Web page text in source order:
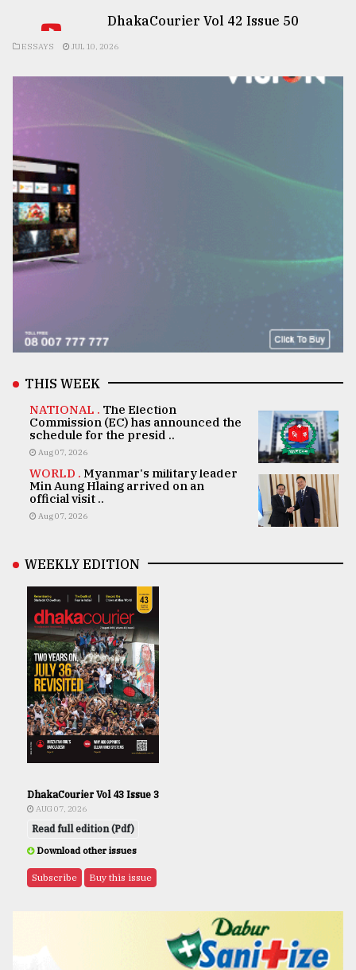
DhakaCourier Vol 42 Issue 50
ESSAYS JUL 10, 2026
THIS WEEK
NATIONAL . The Election
Commission (EC) has announced the
schedule for the presid ..
Aug 07, 2026
WORLD . Myanmar's military leader
Min Aung Hlaing arrived on an
official visit ..
Aug 07, 2026
WEEKLY EDITION
DhakaCourier Vol 43 Issue 3
AUG 07, 2026
Read full edition (Pdf)
Download other issues
Subscribe Buy this issue